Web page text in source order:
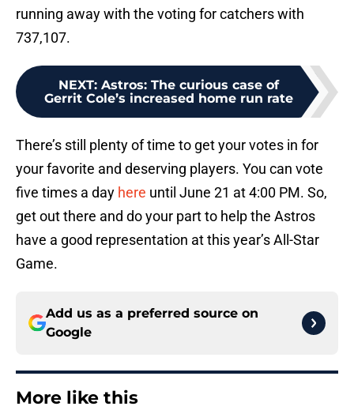
running away with the voting for catchers with
737,107.
NEXT: Astros: The curious case of
Gerrit Cole’s increased home run rate
There’s still plenty of time to get your votes in for
your favorite and deserving players. You can vote
five times a day here until June 21 at 4:00 PM. So,
get out there and do your part to help the Astros
have a good representation at this year’s All-Star
Game.
Add us as a preferred source on
Google
More like this